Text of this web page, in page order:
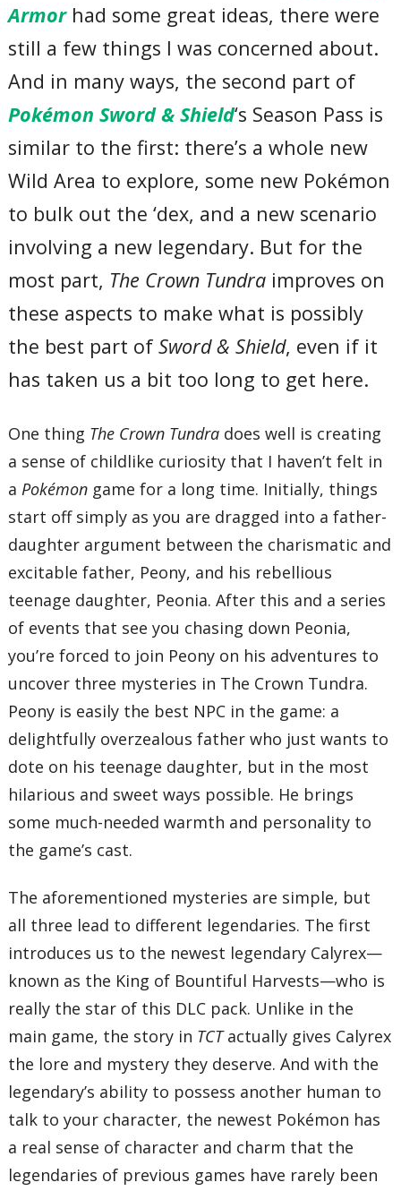
Armorhad some great ideas, there were
still a few things I was concerned about.
And in many ways, the second part of
Pokémon Sword & Shield‘s Season Pass is
similar to the first: there’s a whole new
Wild Area to explore, some new Pokémon
to bulk out the ‘dex, and a new scenario
involving a new legendary. But for the
most part, The Crown Tundra improves on
these aspects to make what is possibly
the best part ofSword & Shield, even if it
has taken us a bit too long to get here.
One thing The Crown Tundra does well is creating
a sense of childlike curiosity that I haven’t felt in
aPokémon game for a long time. Initially, things
start off simply as you are dragged into a father-
daughter argument between the charismatic and
excitable father, Peony, and his rebellious
teenage daughter, Peonia. After this and a series
of events that see you chasing down Peonia,
you’re forced to join Peony on his adventures to
uncover three mysteries in The Crown Tundra.
Peony is easily the best NPC in the game: a
delightfully overzealous father who just wants to
dote on his teenage daughter, but in the most
hilarious and sweet ways possible. He brings
some much-needed warmth and personality to
the game’s cast.
The aforementioned mysteries are simple, but
all three lead to different legendaries. The first
introduces us to the newest legendary Calyrex—
known as the King of Bountiful Harvests—who is
really the star of this DLC pack. Unlike in the
main game, the story in TCTactually gives Calyrex
the lore and mystery they deserve. And with the
legendary’s ability to possess another human to
talk to your character, the newest Pokémon has
a real sense of character and charm that the
legendaries of previous games have rarely been